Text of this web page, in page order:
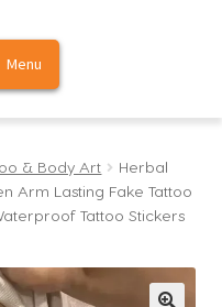
Menu
& Body Art
Herbal
Arm Lasting Fake Tattoo
Tattoo Stickers